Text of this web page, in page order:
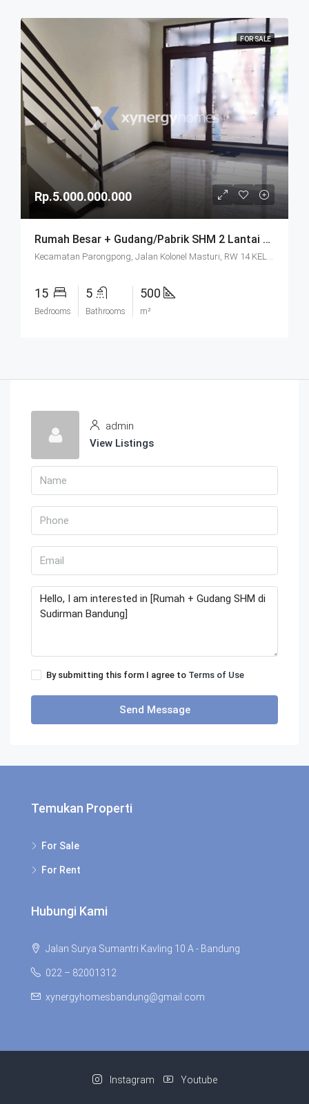
FOR SALE
Rp.5.000.000.000
Rumah Besar + Gudang/Pabrik SHM 2 Lantai Parkir Luas Di Parongpong Bandung
Kecamatan Parongpong, Jalan Kolonel Masturi, RW 14 KEL. CIHANJUANG RAHAYU KEC. PAROMPONG KAB. BANDUNG BARAT, Villa Istana Bunga, Cisarua, West Bandung, West Java, Java, 40551, Indonesia
15
Bedrooms
5
Bathrooms
500
m²
admin
View Listings
By submitting this form I agree to Terms of Use
Send Message
Temukan Properti
For Sale
For Rent
Hubungi Kami
Jalan Surya Sumantri Kavling 10 A - Bandung
022 – 82001312
xynergyhomesbandung@gmail.com
Instagram Youtube